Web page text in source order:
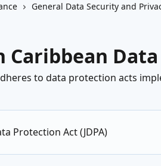
General Data Security and
Caribbean
to data protection acts
Protection Act (JDPA)